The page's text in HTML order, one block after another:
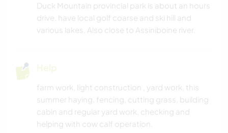
Duck Mountain provincial park is about an hours
drive. have local golf coarse and ski hill and
various lakes. Also close to Assiniboine river.
Help
farm work, light construction , yard work, this
summer haying, fencing, cutting grass, building
cabin and regular yard work, checking and
helping with cow calf operation.